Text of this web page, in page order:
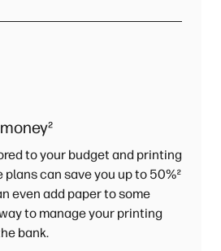
²
to your budget and printing
plans can save you up to 50%²
even add paper to some
to manage your printing
bank.